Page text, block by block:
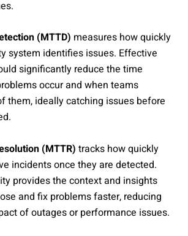
(MTTD) measures how quickly
system identifies issues. Effective
significantly reduce the time
occur and when teams
them, ideally catching issues before
(MTTR) tracks how quickly
incidents once they are detected.
provides the context and insights
and fix problems faster, reducing
of outages or performance issues.